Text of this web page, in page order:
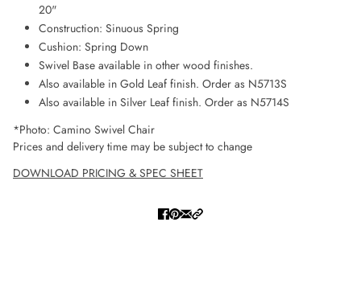
20"
Construction: Sinuous Spring
Cushion: Spring Down
Swivel Base available in other wood finishes.
Also available in Gold Leaf finish. Order as N5713S
Also available in Silver Leaf finish. Order as N5714S
*Photo: Camino Swivel Chair
Prices and delivery time may be subject to change
DOWNLOAD PRICING & SPEC SHEET